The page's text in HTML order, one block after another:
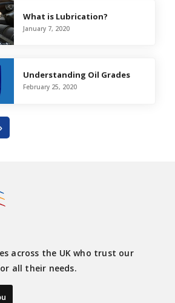
What is Lubrication?
January 7, 2020
Understanding Oil Grades
February 25, 2020
across the UK who trust our
all their needs.